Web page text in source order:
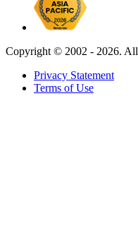
Copyright © 2002 - 2026.
Privacy Statement
Terms of Use